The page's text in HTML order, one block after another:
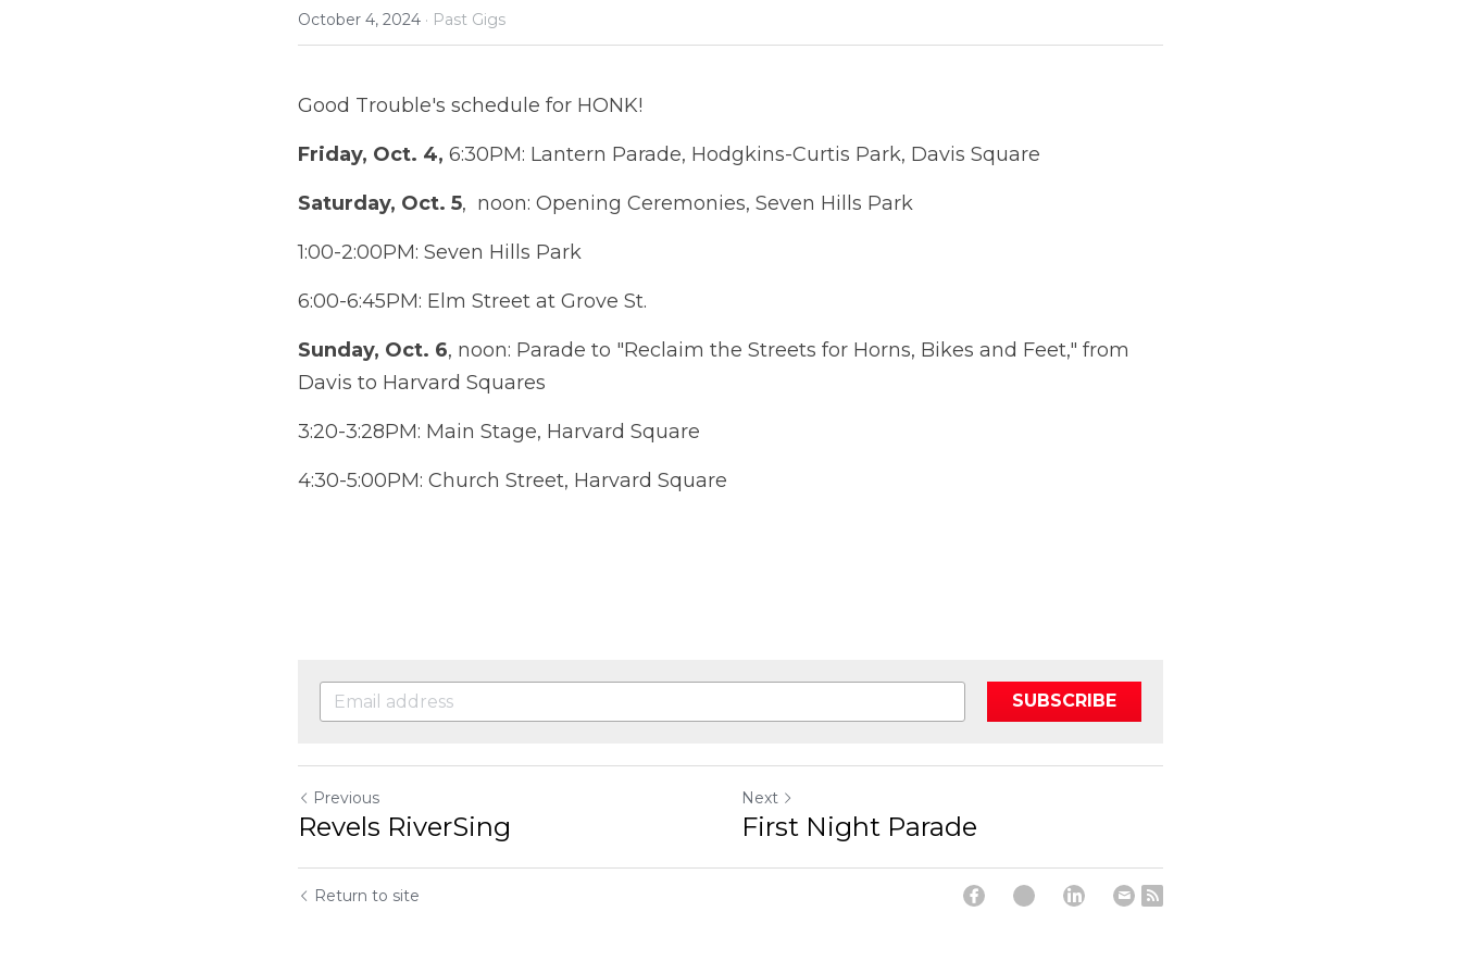
October 4, 2024 · Past Gigs
Good Trouble's schedule for HONK!
Friday, Oct. 4, 6:30PM: Lantern Parade, Hodgkins-Curtis Park, Davis Square
Saturday, Oct. 5,  noon: Opening Ceremonies, Seven Hills Park
1:00-2:00PM: Seven Hills Park
6:00-6:45PM: Elm Street at Grove St.
Sunday, Oct. 6, noon: Parade to "Reclaim the Streets for Horns, Bikes and Feet," from
Davis to Harvard Squares
3:20-3:28PM: Main Stage, Harvard Square
4:30-5:00PM: Church Street, Harvard Square
SUBSCRIBE
Previous
Revels RiverSing
Next
First Night Parade
Return to site